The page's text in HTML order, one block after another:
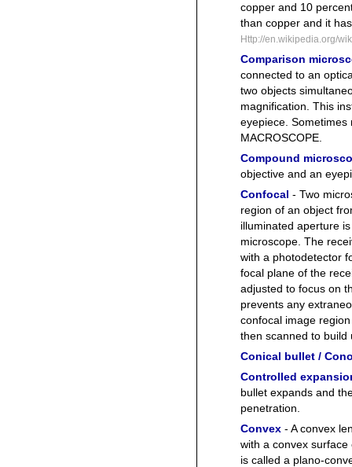
copper and 10
than copper and it
Http://en.wikipedia.org/
Comparison
connected to an
two objects
magnification. This
eyepiece. Sometimes
MACROSCOPE.
Compound
objective and an
Confocal - Two
region of an object
illuminated aperture
microscope. The
with a photodetector
focal plane of the
adjusted to focus on
prevents any
confocal image
then scanned to build
Conical bullet /
Controlled
bullet expands and
penetration.
Convex - A convex
with a convex
is called a plano-